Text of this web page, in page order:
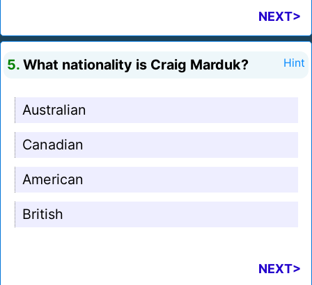
NEXT>
5. What nationality is Craig Marduk? Hint
Australian
Canadian
American
British
NEXT>